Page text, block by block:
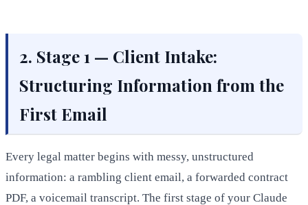
2. Stage 1 — Client Intake:
Structuring Information from the
First Email
Every legal matter begins with messy, unstructured
information: a rambling client email, a forwarded contract
PDF, a voicemail transcript. The first stage of your Claude